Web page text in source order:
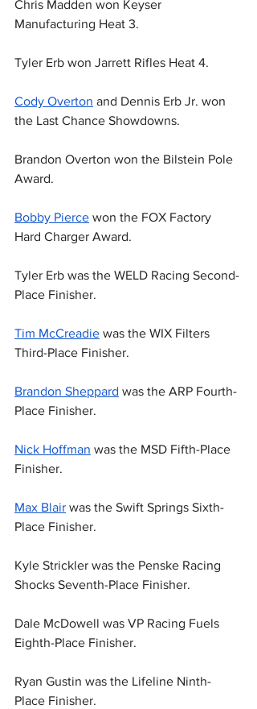
Chris Madden won Keyser
Manufacturing Heat 3.
Tyler Erb won Jarrett Rifles Heat 4.
Cody Overton and Dennis Erb Jr. won
the Last Chance Showdowns.
Brandon Overton won the Bilstein Pole
Award.
Bobby Pierce won the FOX Factory
Hard Charger Award.
Tyler Erb was the WELD Racing Second-
Place Finisher.
Tim McCreadie was the WIX Filters
Third-Place Finisher.
Brandon Sheppard was the ARP Fourth-
Place Finisher.
Nick Hoffman was the MSD Fifth-Place
Finisher.
Max Blair was the Swift Springs Sixth-
Place Finisher.
Kyle Strickler was the Penske Racing
Shocks Seventh-Place Finisher.
Dale McDowell was VP Racing Fuels
Eighth-Place Finisher.
Ryan Gustin was the Lifeline Ninth-
Place Finisher.